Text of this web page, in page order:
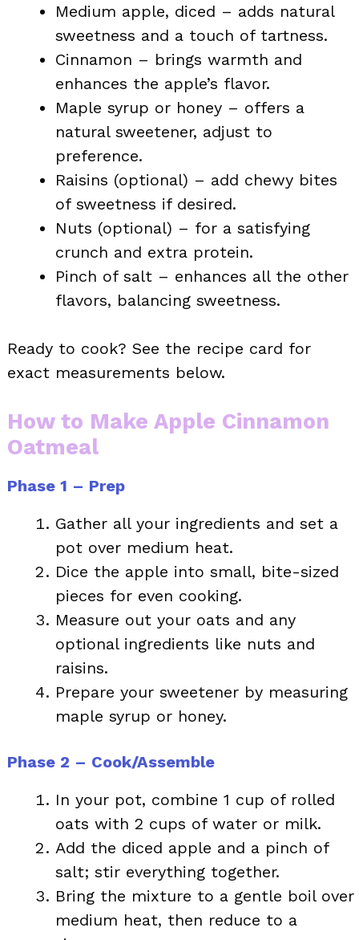
Medium apple, diced – adds natural
sweetness and a touch of tartness.
Cinnamon – brings warmth and
enhances the apple’s flavor.
Maple syrup or honey – offers a
natural sweetener, adjust to
preference.
Raisins (optional) – add chewy bites
of sweetness if desired.
Nuts (optional) – for a satisfying
crunch and extra protein.
Pinch of salt – enhances all the other
flavors, balancing sweetness.
Ready to cook? See the recipe card for
exact measurements below.
How to Make Apple Cinnamon
Oatmeal
Phase 1 – Prep
Gather all your ingredients and set a
pot over medium heat.
Dice the apple into small, bite-sized
pieces for even cooking.
Measure out your oats and any
optional ingredients like nuts and
raisins.
Prepare your sweetener by measuring
maple syrup or honey.
Phase 2 – Cook/Assemble
In your pot, combine 1 cup of rolled
oats with 2 cups of water or milk.
Add the diced apple and a pinch of
salt; stir everything together.
Bring the mixture to a gentle boil over
medium heat, then reduce to a